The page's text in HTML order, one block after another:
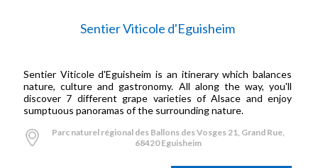
Sentier Viticole d'Eguisheim
Sentier Viticole d'Eguisheim is an itinerary which balances
nature, culture and gastronomy. All along the way, you'll
discover 7 different grape varieties of Alsace and enjoy
sumptuous panoramas of the surrounding nature.
Parc naturel régional des Ballons des Vosges 21, Grand Rue,
68420 Eguisheim